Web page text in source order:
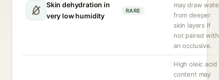
Skin dehydration in
very low humidity
RARE
may draw
from deeper
skin layers if
not paired with
an occlusive.
High oleic acid
content may